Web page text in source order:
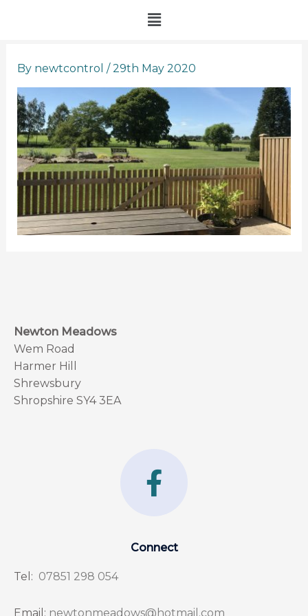
Menu
By newtcontrol /29th May 2020
Newton Meadows
Wem Road
Harmer Hill
Shrewsbury
Shropshire SY4 3EA
a
c
b
Connect
Tel: 07851 298 054
Email: newtonmeadows@hotmail.com